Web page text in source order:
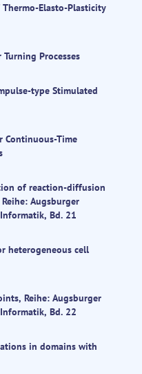
Elasto-Plasticity
Processes
type Stimulated
Continuous-Time
of reaction-diffusion
Augsburger
Bd. 21
heterogeneous cell
Reihe: Augsburger
Bd. 22
in domains with